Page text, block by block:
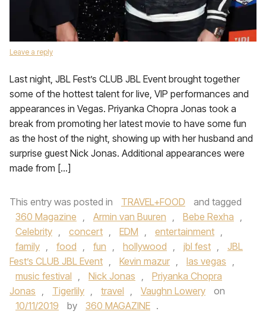
Leave a reply
Last night, JBL Fest’s CLUB JBL Event brought together
some of the hottest talent for live, VIP performances and
appearances in Vegas. Priyanka Chopra Jonas took a
break from promoting her latest movie to have some fun
as the host of the night, showing up with her husband and
surprise guest Nick Jonas. Additional appearances were
made from […]
This entry was posted in TRAVEL+FOOD
and tagged
360 Magazine , Armin van Buuren , Bebe Rexha ,
Celebrity , concert , EDM , entertainment ,
family , food , fun , hollywood , jbl fest ,
JBL
Fest’s CLUB JBL Event , Kevin mazur , las vegas ,
music festival , Nick Jonas ,
Priyanka Chopra
Jonas , Tigerlily , travel , Vaughn Lowery
on
10/11/2019
by 360 MAGAZINE .